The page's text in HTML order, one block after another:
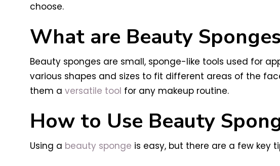
choose.
What are Beauty
Beauty sponges are small, sponge-like tools used for
various shapes and sizes to fit different areas of the
them a versatile tool for any makeup routine.
How to Use Beauty
Using a beauty sponge is easy, but there are a few key